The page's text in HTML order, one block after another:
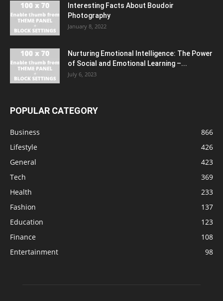
Interesting Facts About Boudoir
Photography
January 8, 2022
Nurturing Emotional Intelligence: The Power
of Social and Emotional Learning –...
July 6, 2023
POPULAR CATEGORY
Business
866
Lifestyle
426
General
423
Tech
369
Health
233
Fashion
137
Education
123
Finance
108
Entertainment
98